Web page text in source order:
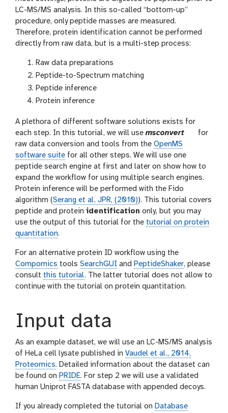
LC-MS/MS analysis. In this so-called “bottom-up”
procedure, only peptide masses are measured.
Therefore, protein identification cannot be performed
directly from raw data, but is a multi-step process:
Raw data preparations
Peptide-to-Spectrum matching
Peptide inference
Protein inference
A plethora of different software solutions exists for
each step. In this tutorial, we will usemsconvert
l
for
raw data conversion and tools from the OpenMS
software suite for all other steps. We will use one
peptide search engine at first and later on show how to
expand the workflow for using multiple search engines.
Protein inference will be performed with the Fido
algorithm (Serang et al, JPR, (2010)). This tutorial covers
peptide and protein identification only, but you may
use the output of this tutorial for the tutorial on protein
quantitation.
For an alternative protein ID workflow using the
Compomics tools SearchGUI and PeptideShaker, please
consult this tutorial. The latter tutorial does not allow to
continue with the tutorial on protein quantitation.
Input data
As an example dataset, we will use an LC-MS/MS analysis
of HeLa cell lysate published in Vaudel et al., 2014,
Proteomics. Detailed information about the dataset can
be found on PRIDE. For step 2 we will use a validated
human Uniprot FASTA database with appended decoys.
If you already completed the tutorial on Database